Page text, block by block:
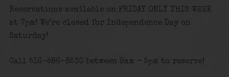
Reservations available on FRIDAY ONLY THIS WEEK
at 7pm! We’re closed for Independence Day on
Saturday!
Call 516-586-8530 between 9am – 5pm to reserve!